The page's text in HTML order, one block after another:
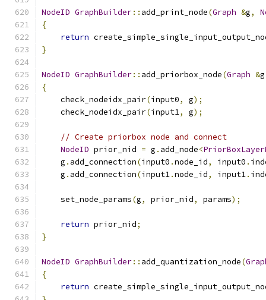
NodeID GraphBuilder:: add_print_node(Graph &g,
{
return
}
NodeID GraphBuilder:: add_priorbox_node(Graph &g
{
    check_nodeidx_pair
(input0, g);
    check_nodeidx_pair
(input1, g);
// Create priorbox node and connect
NodeID prior_nid = g . add_node<
    g
. add_connection(input0 .node_id, input0 .
    g
. add_connection(input1.node_id, input1.
    set_node_params
(g, prior_nid, params);
return prior_nid;
}
NodeID GraphBuilder:: add_quantization_node(
{
return